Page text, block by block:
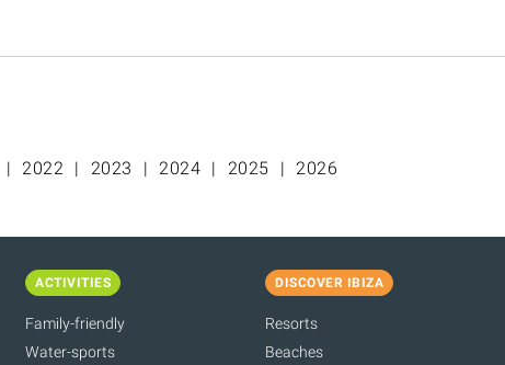
2022 2023 2024 2025 2026
ACTIVITIES
Family-friendly
Water-sports
DISCOVER IBIZA
Resorts
Beaches